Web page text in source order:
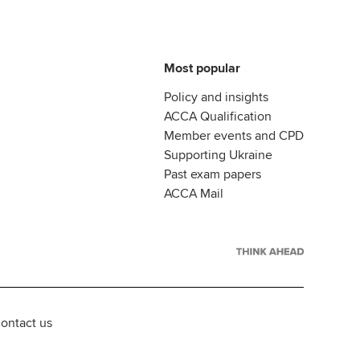
Most popular
Policy and insights
ACCA Qualification
Member events and CPD
Supporting Ukraine
Past exam papers
ACCA Mail
us